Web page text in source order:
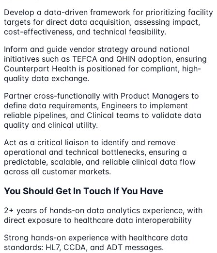
Develop a data-driven framework for prioritizing facility
targets for direct data acquisition, assessing impact,
cost-effectiveness, and technical feasibility.
Inform and guide vendor strategy around national
initiatives such as TEFCA and QHIN adoption, ensuring
Counterpart Health is positioned for compliant, high-
quality data exchange.
Partner cross-functionally with Product Managers to
define data requirements, Engineers to implement
reliable pipelines, and Clinical teams to validate data
quality and clinical utility.
Act as a critical liaison to identify and remove
operational and technical bottlenecks, ensuring a
predictable, scalable, and reliable clinical data flow
across all customer markets.
You Should Get In Touch If You Have
2+ years of hands-on data analytics experience, with
direct exposure to healthcare data interoperability
Strong hands-on experience with healthcare data
standards: HL7, CCDA, and ADT messages.